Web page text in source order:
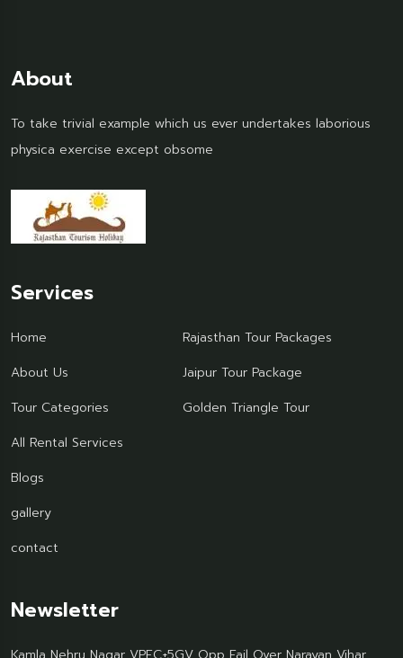
About
To take trivial example which us ever undertakes laborious
physica exercise except obsome
Services
Home
About Us
Tour Categories
All Rental Services
Blogs
gallery
contact
Rajasthan Tour Packages
Jaipur Tour Package
Golden Triangle Tour
Newsletter